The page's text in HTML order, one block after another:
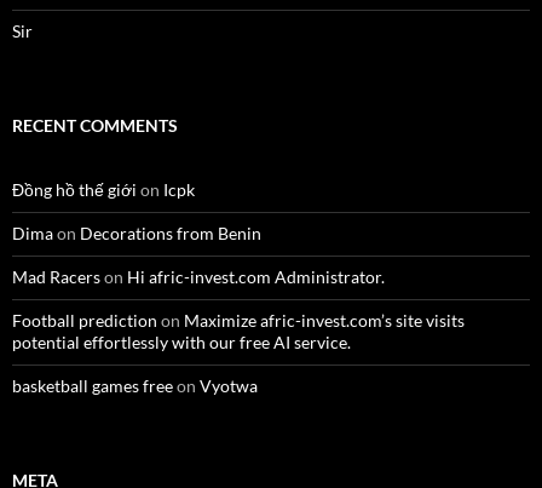
Sir
RECENT COMMENTS
Đồng hồ thế giới on Icpk
Dimaon Decorations from Benin
Mad Racerson Hi afric-invest.com Administrator.
Football prediction on Maximize afric-invest.com’s site visits
potential effortlessly with our free AI service.
basketball games freeon Vyotwa
META